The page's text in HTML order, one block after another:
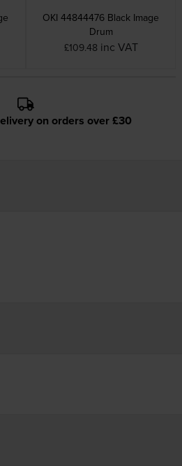
OKI 44844476 Black Image
Drum
£109.48 inc VAT
on orders over £30